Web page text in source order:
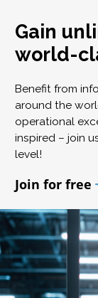
Gain
world-
Benefit from
around the
operational
inspired – join
level!
Join for free